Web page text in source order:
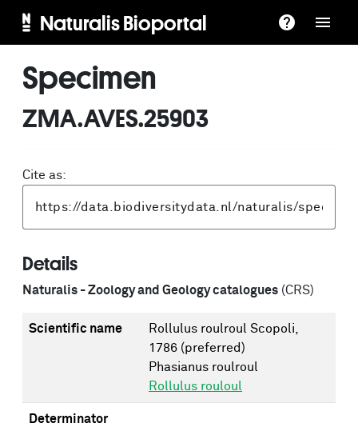
Naturalis Bioportal
Specimen
ZMA.AVES.25903
Cite as:
Details
Naturalis - Zoology and Geology catalogues (CRS)
Scientific name
Rollulus roulroul Scopoli,
1786 (preferred)
Phasianus roulroul
Rollulus rouloul
Determinator